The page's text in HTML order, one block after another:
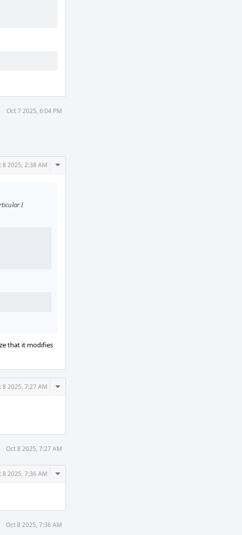
Oct 7 2025, 6:04 PM
8 2025, 2:38 AM
Comment
I
that it modifies
8 2025, 7:27 AM
Comment
Oct 8 2025, 7:27 AM
8 2025, 7:36 AM
Comment
Oct 8 2025, 7:36 AM